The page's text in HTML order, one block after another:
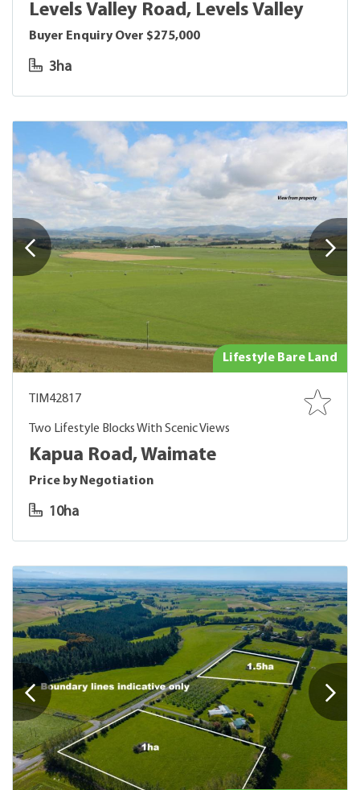
Levels Valley Road, Levels Valley
Buyer Enquiry Over $275,000
3ha
Lifestyle Bare Land
TIM42817
Two Lifestyle Blocks With Scenic Views
Kapua Road, Waimate
Price by Negotiation
10ha